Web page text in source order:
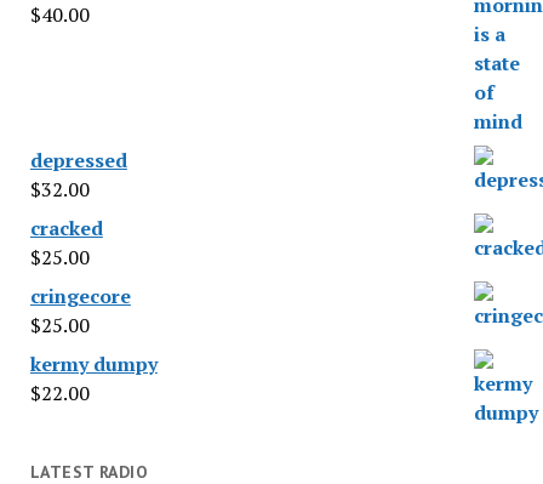
$40.00
depressed
$32.00
cracked
$25.00
cringecore
$25.00
kermy dumpy
$22.00
LATEST RADIO